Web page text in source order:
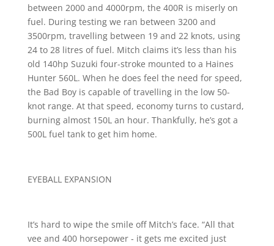
between 2000 and 4000rpm, the 400R is miserly on
fuel. During testing we ran between 3200 and
3500rpm, travelling between 19 and 22 knots, using
24 to 28 litres of fuel. Mitch claims it’s less than his
old 140hp Suzuki four-stroke mounted to a Haines
Hunter 560L. When he does feel the need for speed,
the Bad Boy is capable of travelling in the low 50-
knot range. At that speed, economy turns to custard,
burning almost 150L an hour. Thankfully, he’s got a
500L fuel tank to get him home.
EYEBALL EXPANSION
It’s hard to wipe the smile off Mitch’s face. “All that
vee and 400 horsepower ‑ it gets me excited just